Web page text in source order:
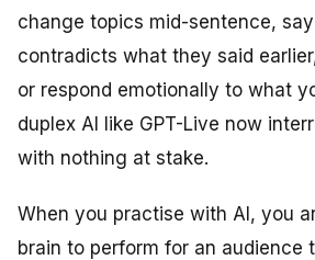
change topics mid-sentence,
contradicts what they said
or respond emotionally to what
duplex AI like GPT-Live now
with nothing at stake.
When you practise with AI, you
brain to perform for an audience